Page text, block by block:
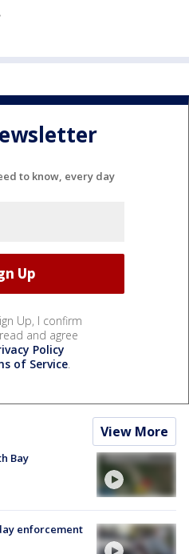
to know, every day
Up, I confirm
and agree
Policy
of Service.
View More
Bay
enforcement